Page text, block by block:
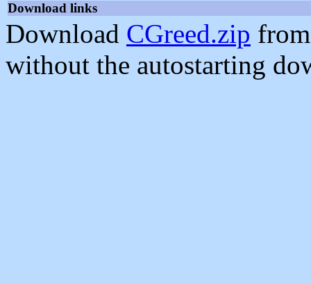
Download links
Download CGreed.zip
without the autostarting